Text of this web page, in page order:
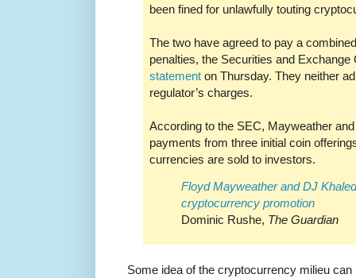
been fined for unlawfully touting
The two have agreed to pay a
penalties, the Securities and
statement on Thursday. They neither
regulator’s charges.
According to the SEC, Mayweather
payments from three initial coin
currencies are sold to investors.
Floyd Mayweather and DJ
cryptocurrency promotion
Dominic Rushe, The Guardian
Some idea of the cryptocurrency milieu